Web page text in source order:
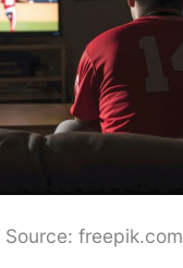
Source: freepik.com